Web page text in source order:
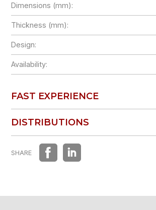
Dimensions (mm):
Thickness (mm):
Design:
Availability:
FAST EXPERIENCE
FAST EXPERIENCE
DISTRIBUTIONS
DISTRIBUTIONS
SHARE